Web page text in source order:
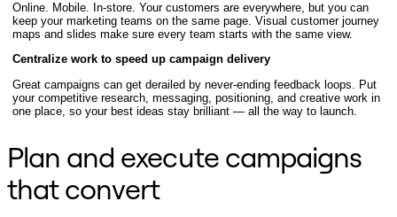
Diagramming
Workshops
Brainstorming
Mind Maps
Concept Maps
Flowcharts
Specialized
Technical Design & Documentation
Prototypes & Wireframes
Customer Journey Mapping
Research Synthesis
Online. Mobile. In-store. Your customers are everywhere, but you can
keep your marketing teams on the same page. Visual customer journey
maps and slides make sure every team starts with the same view.
Centralize work to speed up campaign delivery
Great campaigns can get derailed by never-ending feedback loops. Put
your competitive research, messaging, positioning, and creative work in
one place, so your best ideas stay brilliant — all the way to launch.
Plan and execute campaigns
that convert